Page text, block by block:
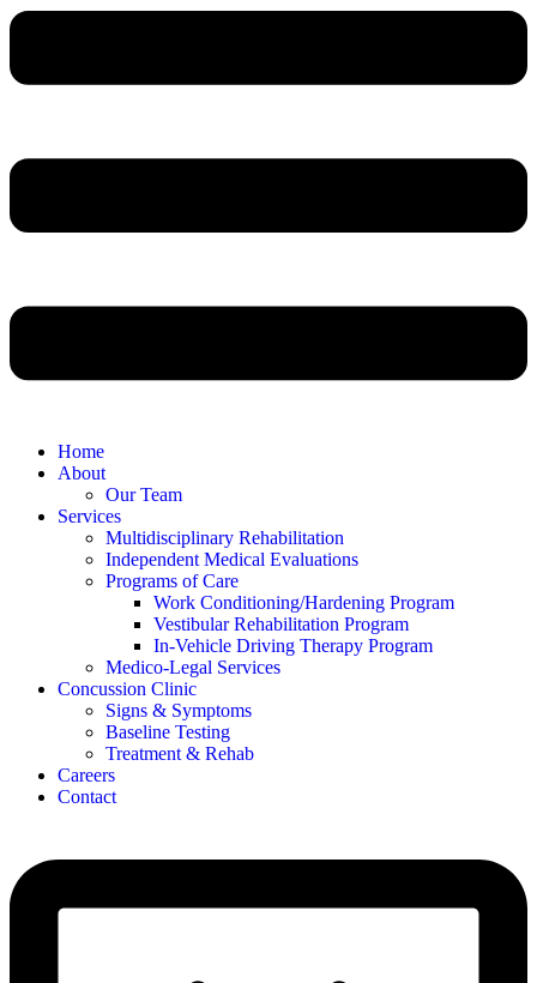
Home
About
Our Team
Services
Multidisciplinary Rehabilitation
Independent Medical Evaluations
Programs of Care
Work Conditioning/Hardening Program
Vestibular Rehabilitation Program
In-Vehicle Driving Therapy Program
Medico-Legal Services
Concussion Clinic
Signs & Symptoms
Baseline Testing
Treatment & Rehab
Careers
Contact